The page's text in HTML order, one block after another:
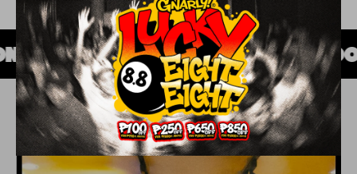
SINCE 2008 MADE WITH GOOD